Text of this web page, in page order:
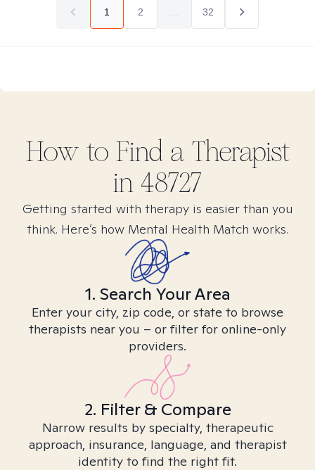
1 2 32
How to Find a Therapist
in 48727
Getting started with therapy is easier than you
think. Here’s how Mental Health Match works.
1. Search Your Area
Enter your city, zip code, or state to browse
therapists near you – or filter for online-only
providers.
2. Filter & Compare
Narrow results by specialty, therapeutic
approach, insurance, language, and therapist
identity to find the right fit.